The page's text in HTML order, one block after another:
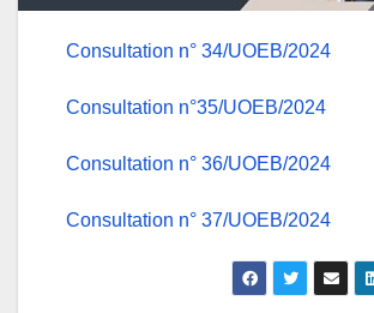
Consultation n° 34/UOEB/2024
Consultation n°35/UOEB/2024
Consultation n° 36/UOEB/2024
Consultation n° 37/UOEB/2024